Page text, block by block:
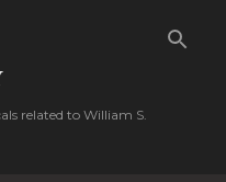
related to William S.